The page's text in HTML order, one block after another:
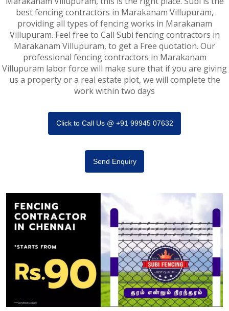
best fencing contractors in Marakanam Villupuram,
providing all types of fencing works in Marakanam
Villupuram. Feel free to Call Subi fencing contractors in
Marakanam Villupuram, to get a Free quotation. Our
professional fencing contractors in Marakanam
Villupuram labor force will make sure that if you are giving
us a property or a real estate plot, we will complete the
work within two days
Click to Call Us @ +91 99945 07632
Send Enquiry